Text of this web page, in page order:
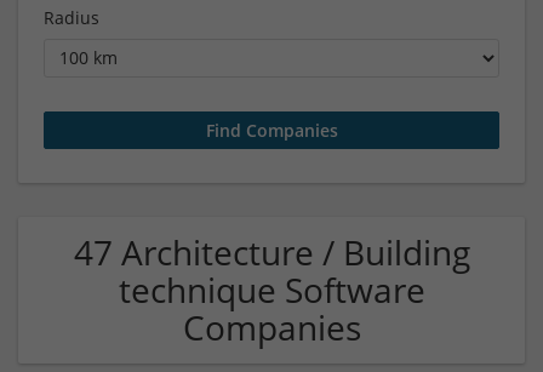
Radius
47 Architecture / Building
technique Software
Companies